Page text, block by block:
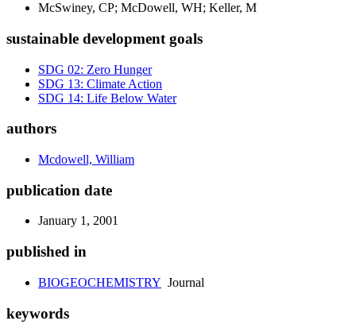
McSwiney, CP; McDowell, WH; Keller, M
sustainable development goals
SDG 02: Zero Hunger
SDG 13: Climate Action
SDG 14: Life Below Water
authors
Mcdowell, William
publication date
January 1, 2001
published in
BIOGEOCHEMISTRY Journal
keywords